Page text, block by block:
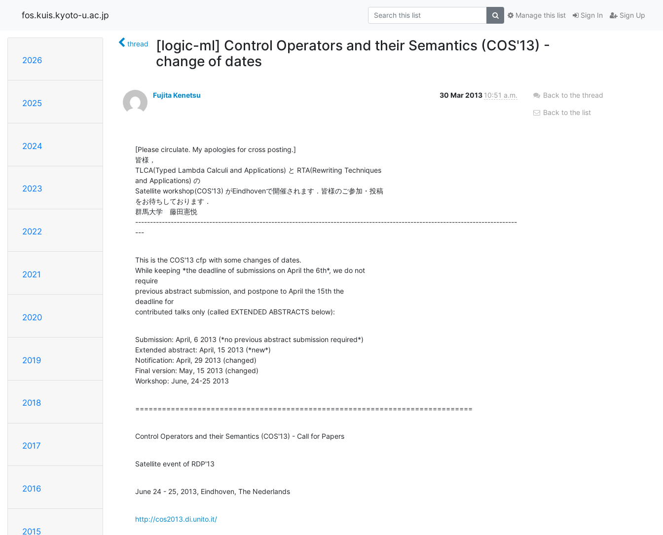
fos.kuis.kyoto-u.ac.jp Sign In Sign Up
Manage this list
2026
2025
2024
2023
2022
2021
2020
2019
2018
2017
2016
2015
thread
[logic-ml] Control Operators and their Semantics (COS'13) -
change of dates
Fujita Kenetsu 30 Mar 2013 10:51 a.m.
[Please circulate. My apologies for cross posting.]
皆様，
TLCA(Typed Lambda Calculi and Applications) と RTA(Rewriting Techniques
and Applications) の
Satellite workshop(COS'13) がEindhovenで開催されます．皆様のご参加・投稿
をお待ちしております．
群馬大学　藤田憲悦
---------------------------------------------------------------------------------------------------------------------------------
---
This is the COS'13 cfp with some changes of dates.
While keeping *the deadline of submissions on April the 6th*, we do not
require
previous abstract submission, and postpone to April the 15th the
deadline for
contributed talks only (called EXTENDED ABSTRACTS below):
Submission: April, 6 2013 (*no previous abstract submission required*)
Extended abstract: April, 15 2013 (*new*)
Notification: April, 29 2013 (changed)
Final version: May, 15 2013 (changed)
Workshop: June, 24-25 2013
============================================================================
Control Operators and their Semantics (COS'13) - Call for Papers
Satellite event of RDP'13
June 24 - 25, 2013, Eindhoven, The Nederlands
http://cos2013.di.unito.it/
Back to the thread
Back to the list